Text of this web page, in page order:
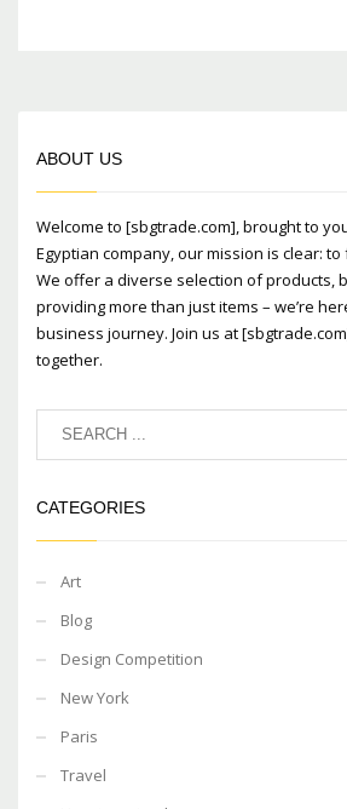
ABOUT US
Welcome to [sbgtrade.com], brought to
Egyptian company, our mission is clear:
We offer a diverse selection of products,
providing more than just items – we’re
business journey. Join us at
together.
CATEGORIES
Art
Blog
Design Competition
New York
Paris
Travel